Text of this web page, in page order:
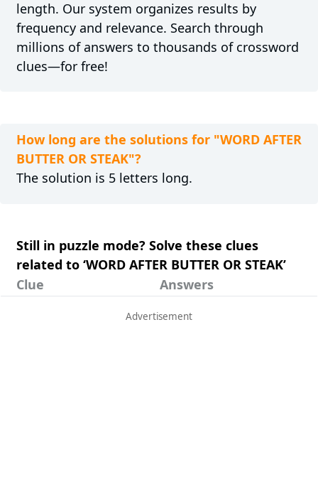
length. Our system organizes results by
frequency and relevance. Search through
millions of answers to thousands of crossword
clues—for free!
How long are the solutions for "WORD AFTER
BUTTER OR STEAK"?
The solution is 5 letters long.
Still in puzzle mode? Solve these clues
related to ‘WORD AFTER BUTTER OR STEAK’
Clue
Answers